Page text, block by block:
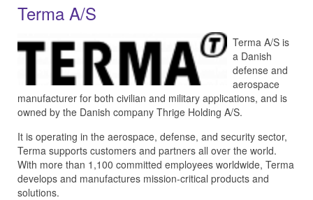
Terma A/S
Terma A/S is
a Danish
defense and
aerospace
manufacturer for both civilian and military applications, and is
owned by the Danish company Thrige Holding A/S.
It is operating in the aerospace, defense, and security sector,
Terma supports customers and partners all over the world.
With more than 1,100 committed employees worldwide, Terma
develops and manufactures mission-critical products and
solutions.